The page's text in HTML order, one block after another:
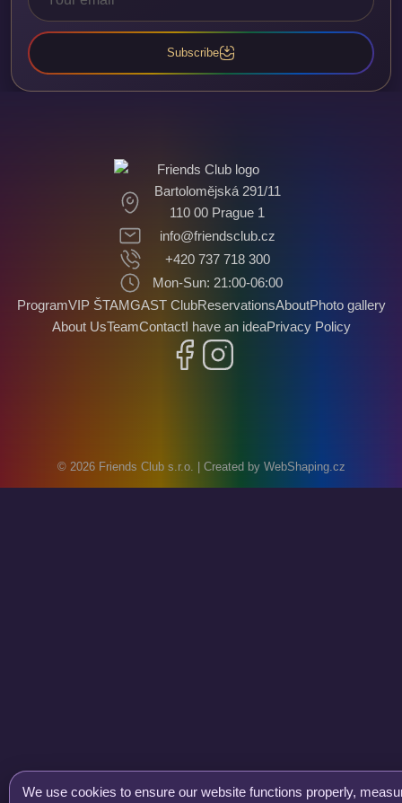
Subscribe
Bartolomějská 291/11
110 00 Prague 1
info@friendsclub.cz
+420 737 718 300
Mon-Sun: 21:00-06:00
ProgramVIP ŠTAMGAST ClubReservationsAboutPhoto gallery
About UsTeamContactI have an ideaPrivacy Policy
Facebook
© 2026 Friends Club s.r.o. | Created by WebShaping.cz
We use cookies to ensure our website functions properly,